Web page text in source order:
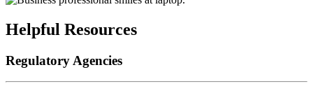
Helpful Resources
Regulatory Agencies